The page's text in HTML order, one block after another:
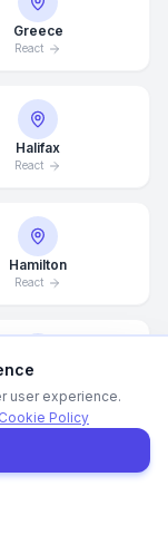
Greece
React
Halifax
React
Hamilton
React
React
Get a Quote
user experience.
Cookie Policy